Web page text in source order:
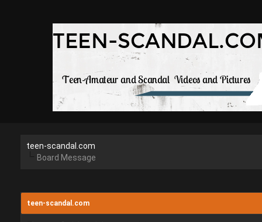
teen-scandal.com
Board Message
teen-scandal.com